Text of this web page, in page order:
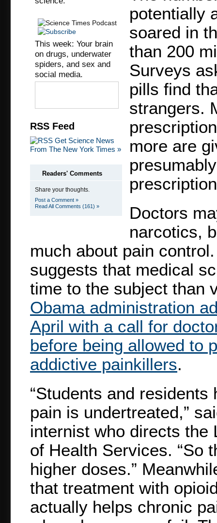
This week: Your brain
on drugs, underwater
spiders, and sex and
social media.
RSS Feed
Get Science News
From The New York Times »
Readers' Comments
Share your thoughts.
Post a Comment »
Read All Comments (161) »
potentially
soared in
than 200
Surveys
pills find
strangers.
more are
Doctors
narcotics,
much about pain
suggests that medical
time to the subject than
Obama administration
April with a call for
before being allowed to
addictive painkillers.
“Students and
pain is undertreated,”
internist who directs the
of Health Services. “So
higher doses.”
that treatment with
actually helps chronic